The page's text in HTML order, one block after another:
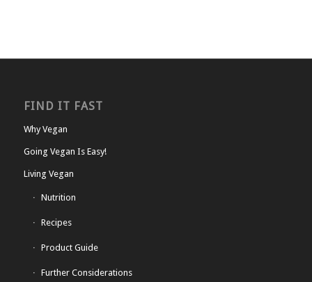
FIND IT FAST
Why Vegan
Going Vegan Is Easy!
Living Vegan
Nutrition
Recipes
Product Guide
Further Considerations